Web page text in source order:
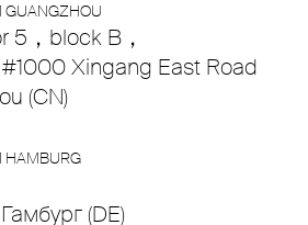
GUANGZHOU
5，block B，
Xingang East Road
(CN)
HAMBURG
(DE)